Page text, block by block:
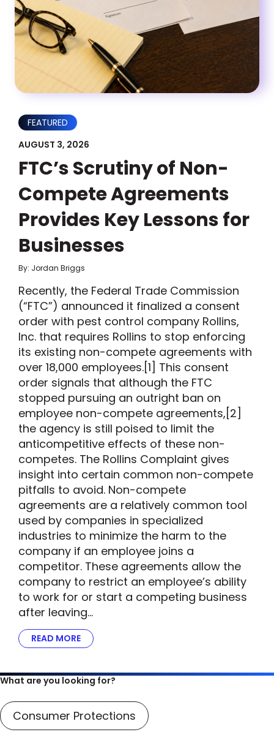
FEATURED
AUGUST 3, 2026
FTC’s Scrutiny of Non-
Compete Agreements
Provides Key Lessons for
Businesses
By: Jordan Briggs
Recently, the Federal Trade Commission
(“FTC”) announced it finalized a consent
order with pest control company Rollins,
Inc. that requires Rollins to stop enforcing
its existing non-compete agreements with
over 18,000 employees.[1] This consent
order signals that although the FTC
stopped pursuing an outright ban on
employee non-compete agreements,[2]
the agency is still poised to limit the
anticompetitive effects of these non-
competes. The Rollins Complaint gives
insight into certain common non-compete
pitfalls to avoid. Non-compete
agreements are a relatively common tool
used by companies in specialized
industries to minimize the harm to the
company if an employee joins a
competitor. These agreements allow the
company to restrict an employee’s ability
to work for or start a competing business
after leaving…
READ MORE ABOUT FTC’S SCRUTINY OF NON-COMPETE
What are you looking for?
Consumer Protections